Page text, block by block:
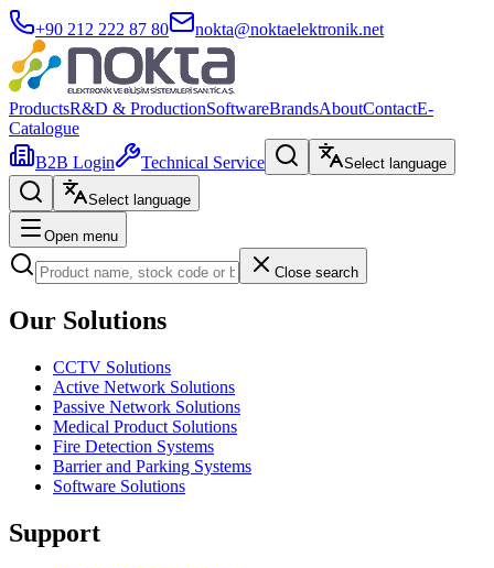
+90 212 222 87 80 nokta@noktaelektronik.net
ProductsR&D & ProductionSoftwareBrandsAboutContactE-
Catalogue
B2B Login
Technical Service Select language
Select language
Open menu
Close search
Our Solutions
CCTV Solutions
Active Network Solutions
Passive Network Solutions
Medical Product Solutions
Fire Detection Systems
Barrier and Parking Systems
Software Solutions
Support